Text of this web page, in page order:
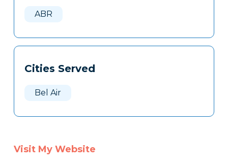
ABR
Cities Served
Bel Air
Visit My Website